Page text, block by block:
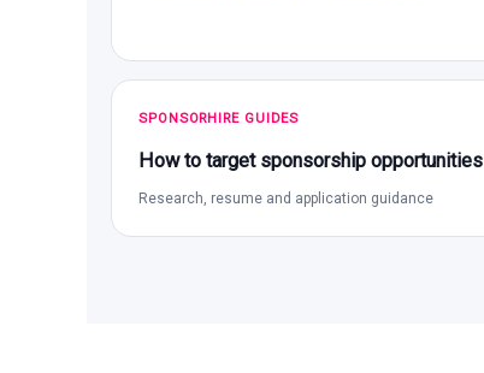
SPONSORHIRE GUIDES
How to target sponsorship opportunities
Research, resume and application guidance